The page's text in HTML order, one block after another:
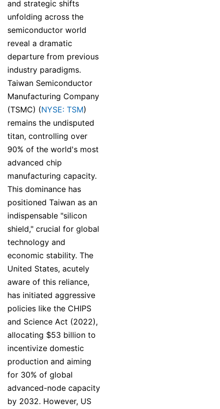
and strategic shifts
unfolding across the
semiconductor world
reveal a dramatic
departure from previous
industry paradigms.
Taiwan Semiconductor
Manufacturing Company
(TSMC) (NYSE: TSM)
remains the undisputed
titan, controlling over
90% of the world's most
advanced chip
manufacturing capacity.
This dominance has
positioned Taiwan as an
indispensable "silicon
shield," crucial for global
technology and
economic stability. The
United States, acutely
aware of this reliance,
has initiated aggressive
policies like the CHIPS
and Science Act (2022),
allocating $53 billion to
incentivize domestic
production and aiming
for 30% of global
advanced-node capacity
by 2032. However, US